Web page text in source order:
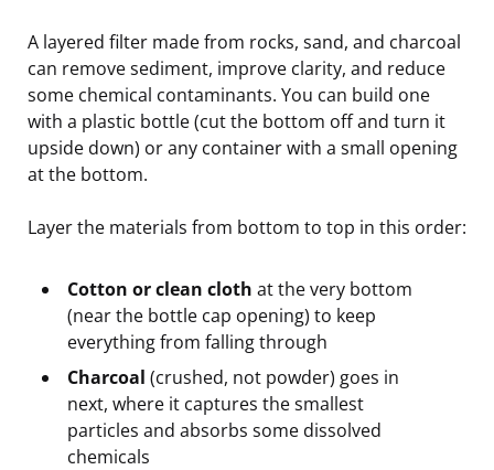
A layered filter made from rocks, sand, and charcoal
can remove sediment, improve clarity, and reduce
some chemical contaminants. You can build one
with a plastic bottle (cut the bottom off and turn it
upside down) or any container with a small opening
at the bottom.
Layer the materials from bottom to top in this order:
Cotton or clean cloth at the very bottom
(near the bottle cap opening) to keep
everything from falling through
Charcoal (crushed, not powder) goes in
next, where it captures the smallest
particles and absorbs some dissolved
chemicals